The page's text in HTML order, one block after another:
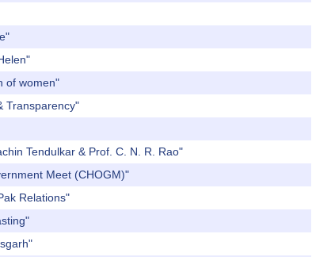
of women"
Transparency"
Tendulkar & Prof. C. N. R. Rao"
Meet (CHOGM)"
Relations"